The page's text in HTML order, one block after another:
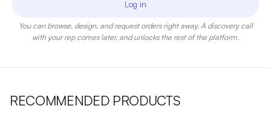
Log in
You can browse, design, and request orders right away. A discovery call
with your rep comes later, and unlocks the rest of the platform.
RECOMMENDED PRODUCTS